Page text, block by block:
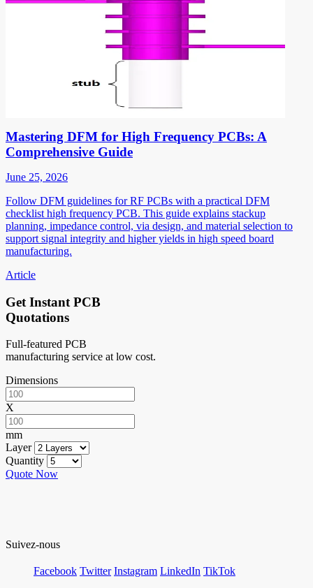
Mastering DFM for High Frequency PCBs: A
Comprehensive Guide
June 25, 2026
Follow DFM guidelines for RF PCBs with a practical DFM
checklist high frequency PCB. This guide explains stackup
planning, impedance control, via design, and material selection to
support signal integrity and higher yields in high speed board
manufacturing.
Article
Get Instant PCB
Quotations
Full-featured PCB
manufacturing service at low cost.
Dimensions
X
mm
Layer
Quantity
Quote Now
Suivez-nous
Facebook Twitter Instagram LinkedIn TikTok